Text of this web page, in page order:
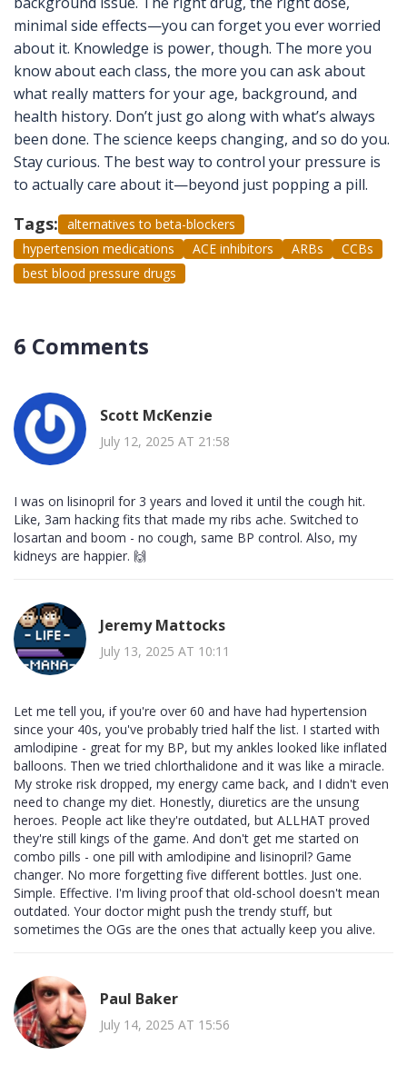
minimal side effects—you can forget you ever worried
about it. Knowledge is power, though. The more you
know about each class, the more you can ask about
what really matters for your age, background, and
health history. Don’t just go along with what’s always
been done. The science keeps changing, and so do you.
Stay curious. The best way to control your pressure is
to actually care about it—beyond just popping a pill.
Tags: alternatives to beta-blockers
hypertension medications
ACE inhibitors ARBs
CCBs
best blood pressure drugs
6 Comments
Scott McKenzie
July 12, 2025 AT 21:58
I was on lisinopril for 3 years and loved it until the cough hit.
Like, 3am hacking fits that made my ribs ache. Switched to
losartan and boom - no cough, same BP control. Also, my
kidneys are happier. 🙌
Jeremy Mattocks
July 13, 2025 AT 10:11
Let me tell you, if you're over 60 and have had hypertension
since your 40s, you've probably tried half the list. I started with
amlodipine - great for my BP, but my ankles looked like inflated
balloons. Then we tried chlorthalidone and it was like a miracle.
My stroke risk dropped, my energy came back, and I didn't even
need to change my diet. Honestly, diuretics are the unsung
heroes. People act like they're outdated, but ALLHAT proved
they're still kings of the game. And don't get me started on
combo pills - one pill with amlodipine and lisinopril? Game
changer. No more forgetting five different bottles. Just one.
Simple. Effective. I'm living proof that old-school doesn't mean
outdated. Your doctor might push the trendy stuff, but
sometimes the OGs are the ones that actually keep you alive.
Paul Baker
July 14, 2025 AT 15:56